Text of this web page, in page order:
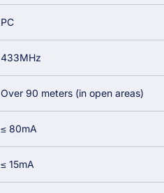
PC
433MHz
Over 90 meters (in open areas)
≤ 80mA
≤ 15mA